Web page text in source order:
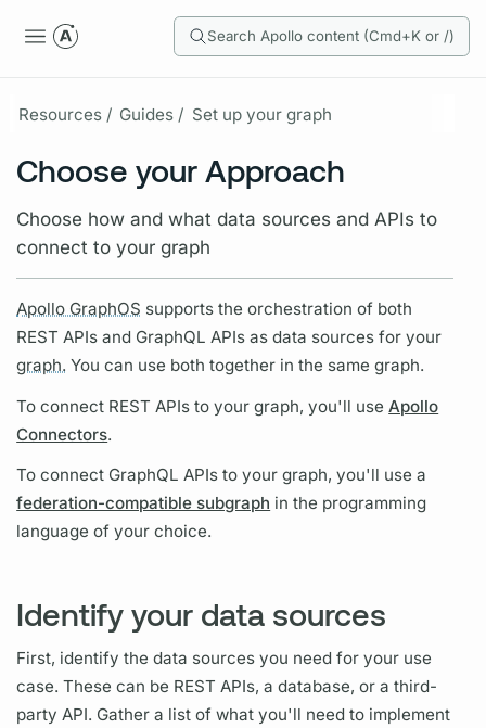
Search Apollo content (Cmd+K or /)
Resources / Guides / Set up your graph
Choose your Approach
Choose how and what data sources and APIs to
connect to your graph
Apollo GraphOS supports the orchestration of both
REST APIs and GraphQL APIs as data sources for your
graph. You can use both together in the samegraph.
To connect REST APIs to yourgraph, you'll use Apollo
Connectors.
To connect GraphQL APIs to yourgraph, you'll use a
federation-compatible subgraph in the programming
language of your choice.
Identify your data sources
First, identify the data sources you need for your use
case. These can be REST APIs, a database, or a third-
party API. Gather a list of what you'll need to implement